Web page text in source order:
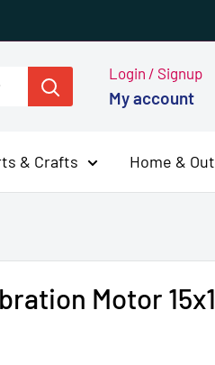
Login / Signup
My account
& Crafts Home &
Motor